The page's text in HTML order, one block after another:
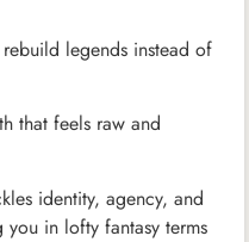
legends instead of
that feels raw and
identity, agency, and
in lofty fantasy terms